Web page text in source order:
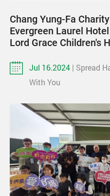
Chang Yung-Fa
Evergreen Laurel
Lord Grace Children's
Jul 16.2024 | Spread
With You